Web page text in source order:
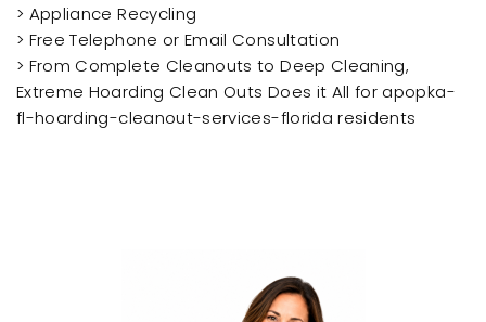
> Appliance Recycling
> Free Telephone or Email Consultation
> From Complete Cleanouts to Deep Cleaning,
Extreme Hoarding Clean Outs Does it All for apopka-
fl-hoarding-cleanout-services-florida residents